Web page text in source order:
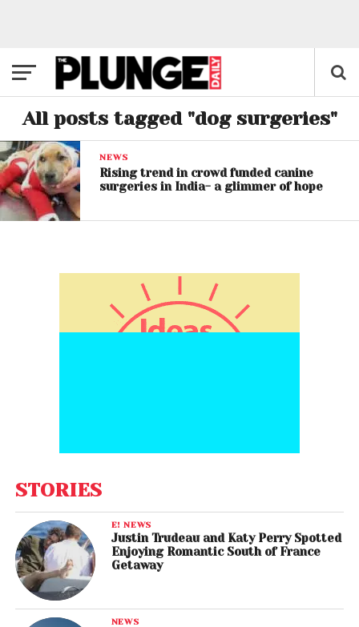
All posts tagged "dog surgeries"
NEWS
Rising trend in crowd funded canine
surgeries in India- a glimmer of hope
STORIES
E! NEWS
Justin Trudeau and Katy Perry Spotted
Enjoying Romantic South of France
Getaway
NEWS